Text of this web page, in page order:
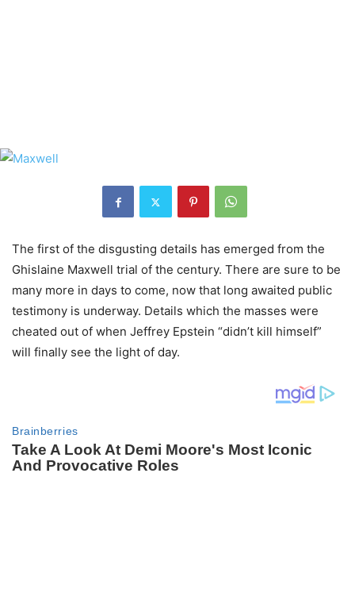
The first of the disgusting details has emerged from the
Ghislaine Maxwell trial of the century. There are sure to be
many more in days to come, now that long awaited public
testimony is underway. Details which the masses were
cheated out of when Jeffrey Epstein “didn’t kill himself”
will finally see the light of day.